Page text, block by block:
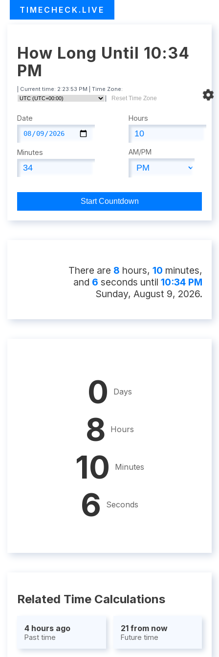
TIMECHECK.LIVE
How Long Until 10:34
PM
| Current time: 2:23:54 PM
| Time Zone:
Reset Time Zone
Date Hours
Minutes AM/PM
Start Countdown
There are 8 hours,10 minutes,
and5 seconds until10:34 PM
Sunday, August 9, 2026.
0 Days
8 Hours
10 Minutes
5 Seconds
Related Time Calculations
4 hours ago
Past time
21 from now
Future time